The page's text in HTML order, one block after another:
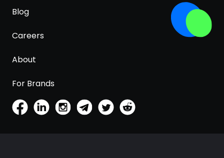
Blog
Careers
About
For Brands